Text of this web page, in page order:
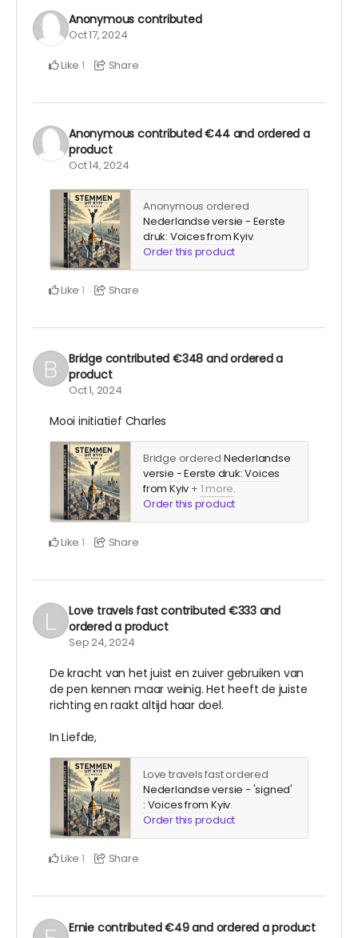
Anonymous contributed
Oct 17, 2024
Like 1 Share
Anonymous contributed€44and ordered a
product
Oct 14, 2024
Anonymous ordered
Nederlandse versie - Eerste
druk: Voices from Kyiv.
Order this product
Like 1 Share
Bridge contributed€348 and ordered a
product
Oct 1, 2024
Mooi initiatief Charles
Bridge ordered Nederlandse
versie - Eerste druk: Voices
from Kyiv + 1 more.
Order this product
Like 1 Share
Love travels fastcontributed €333and
ordered a product
Sep 24, 2024
De kracht van het juist en zuiver gebruiken van
de pen kennen maar weinig. Het heeft de juiste
richting en raakt altijd haar doel.
In Liefde,
Love travels fast ordered
Nederlandse versie - 'signed'
: Voices from Kyiv.
Order this product
Like 1 Share
Ernie contributed€49and ordered a product